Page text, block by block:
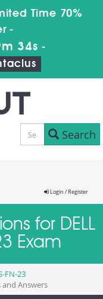
Time 70%
-
34s -
Search
Login / Register
for DELL
Exam
FN-23
Answers